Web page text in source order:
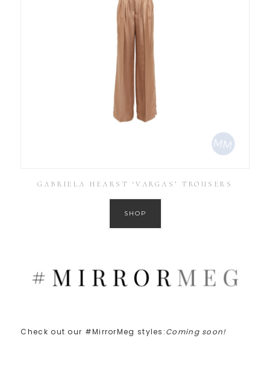
GABRIELA HEARST ‘VARGAS’ TROUSERS
SHOP
Check out our #MirrorMeg styles:Coming soon!